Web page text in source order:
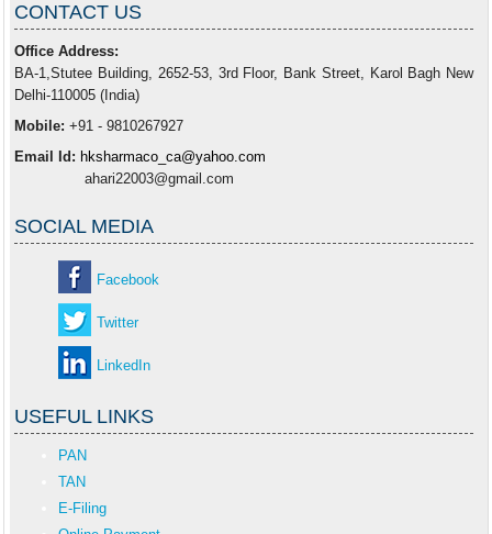
CONTACT US
Office Address:
BA-1,Stutee Building, 2652-53, 3rd Floor, Bank Street, Karol Bagh New
Delhi-110005 (India)
Mobile: +91 - 9810267927
Email Id: hksharmaco_ca@yahoo.com
ahari22003@gmail.com
SOCIAL MEDIA
Facebook
Twitter
LinkedIn
USEFUL LINKS
PAN
TAN
E-Filing